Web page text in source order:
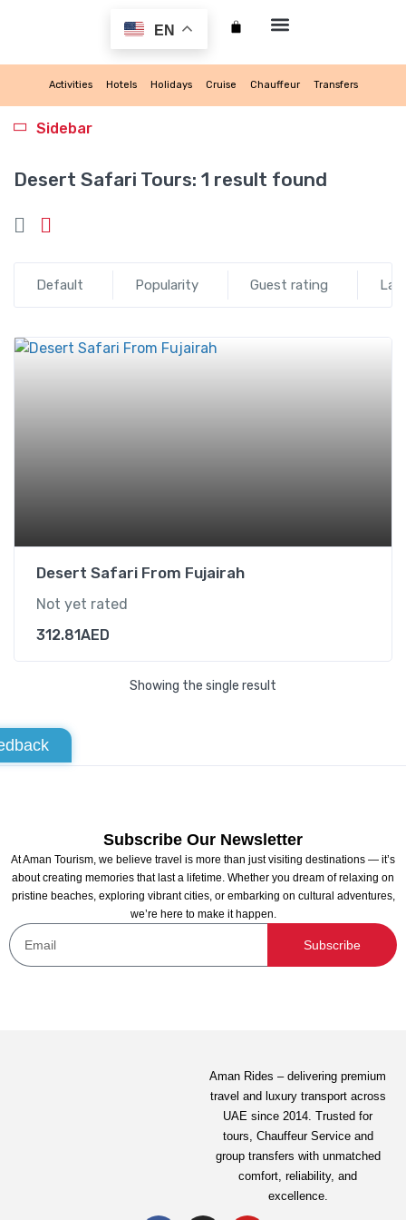
EN
Activities Hotels Holidays Cruise Chauffeur Transfers
Desert Safari Tours: 1 result found
Default Popularity Guest rating
Desert Safari From Fujairah
Not yet rated
312.81AED
Desert Safari From Fujairah
Not yet rated
Showing the single result
Sidebar
Subscribe Our Newsletter
At Aman Tourism, we believe travel is more than just visiting destinations — it’s
about creating memories that last a lifetime. Whether you dream of relaxing on
pristine beaches, exploring vibrant cities, or embarking on cultural adventures,
we’re here to make it happen.
Subscribe
Aman Rides – delivering premium
travel and luxury transport across
UAE since 2014. Trusted for
tours, Chauffeur Serviceand
group transfers with unmatched
comfort, reliability, and
excellence.